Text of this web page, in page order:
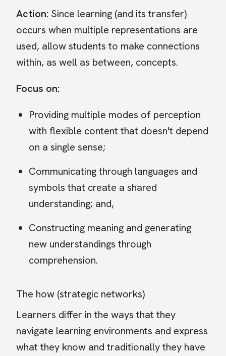
Action: Since learning (and its transfer)
occurs when multiple representations are
used, allow students to make connections
within, as well as between, concepts.
Focus on:
Providing multiple modes of perception
with flexible content that doesn't depend
on a single sense;
Communicating through languages and
symbols that create a shared
understanding; and,
Constructing meaning and generating
new understandings through
comprehension.
The how (strategic networks)
Learners differ in the ways that they
navigate learning environments and express
what they know and traditionally they have